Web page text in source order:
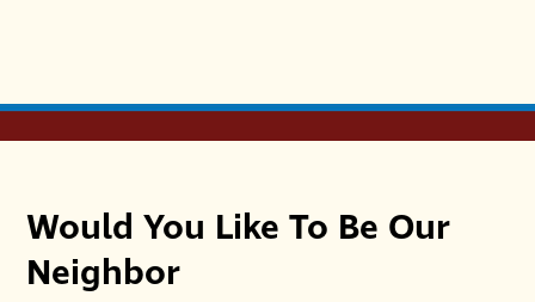
Would You Like To Be Our
Neighbor